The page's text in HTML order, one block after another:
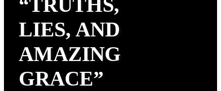
“TRUTHS,
LIES, AND
AMAZING
GRACE”